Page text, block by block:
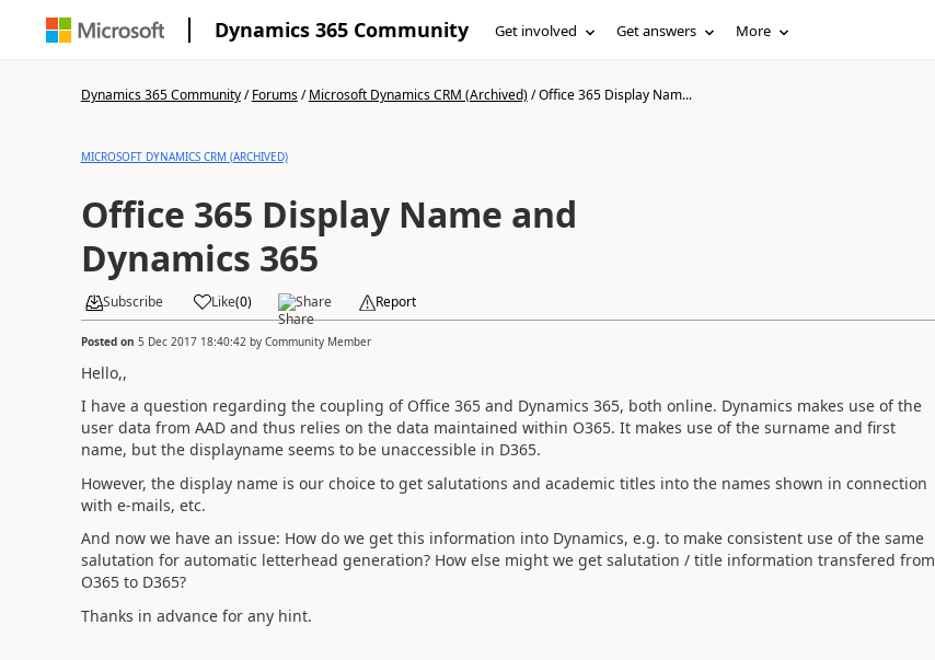
Dynamics 365 Community Get involved Get answers More
Dynamics 365 Community/Forums/Microsoft Dynamics CRM (Archived)/Office 365 Display Nam...
MICROSOFT DYNAMICS CRM (ARCHIVED)
Office 365 Display Name and
Dynamics 365
Subscribe Like(0) Share Report
Posted on 5 Dec 2017 18:40:42 by Community Member
Hello,,
I have a question regarding the coupling of Office 365 and Dynamics 365, both online. Dynamics makes use of the
user data from AAD and thus relies on the data maintained within O365. It makes use of the surname and first
name, but the displayname seems to be unaccessible in D365.
However, the display name is our choice to get salutations and academic titles into the names shown in connection
with e-mails, etc.
And now we have an issue: How do we get this information into Dynamics, e.g. to make consistent use of the same
salutation for automatic letterhead generation? How else might we get salutation / title information transfered from
O365 to D365?
Thanks in advance for any hint.